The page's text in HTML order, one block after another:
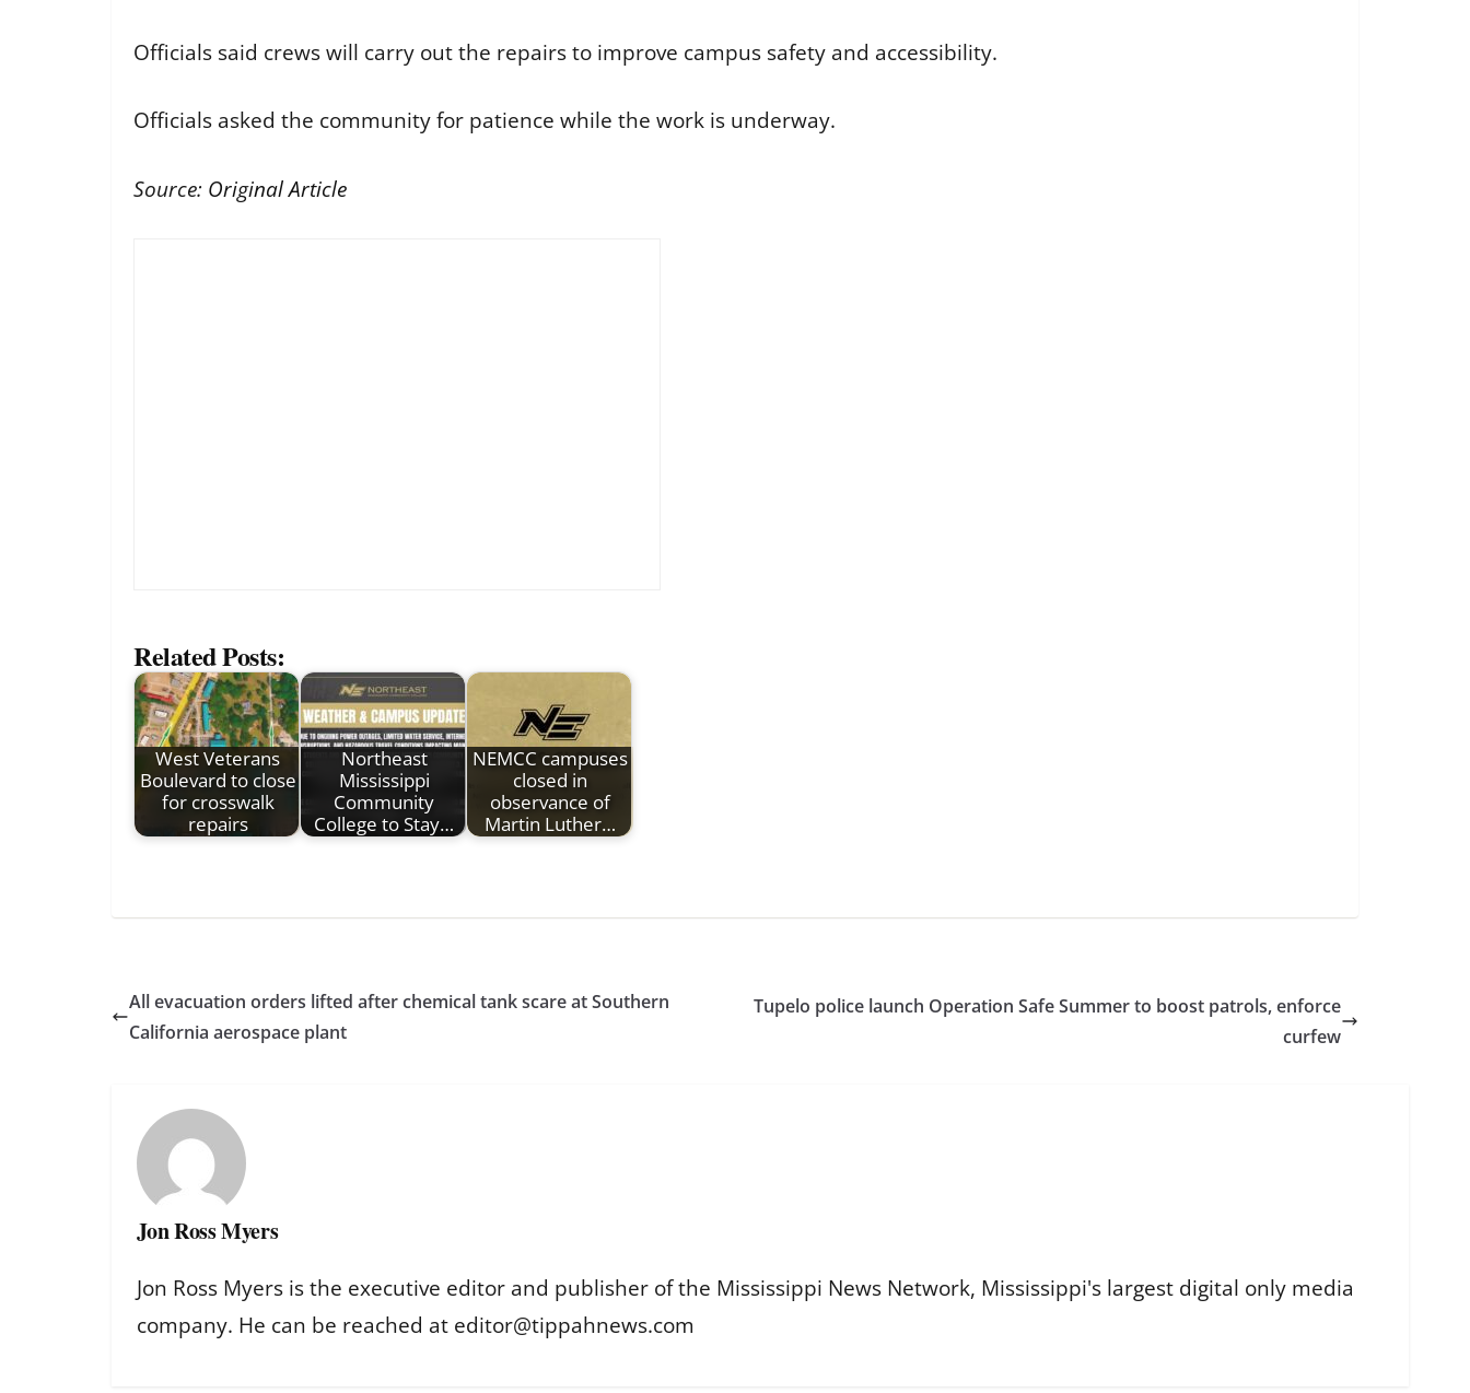
Officials said crews will carry out the repairs to improve campus safety and accessibility.
Officials asked the community for patience while the work is underway.
Source: Original Article
Related Posts:
West Veterans
Boulevard to close
for crosswalk
repairs
Northeast
Mississippi
Community
College to Stay…
NEMCC campuses
closed in
observance of
Martin Luther…
All evacuation orders lifted after chemical tank scare at Southern
California aerospace plant
Tupelo police launch Operation Safe Summer to boost patrols, enforce
curfew
Jon Ross Myers
Jon Ross Myers is the executive editor and publisher of the Mississippi News Network, Mississippi's largest digital only media
company. He can be reached at editor@tippahnews.com